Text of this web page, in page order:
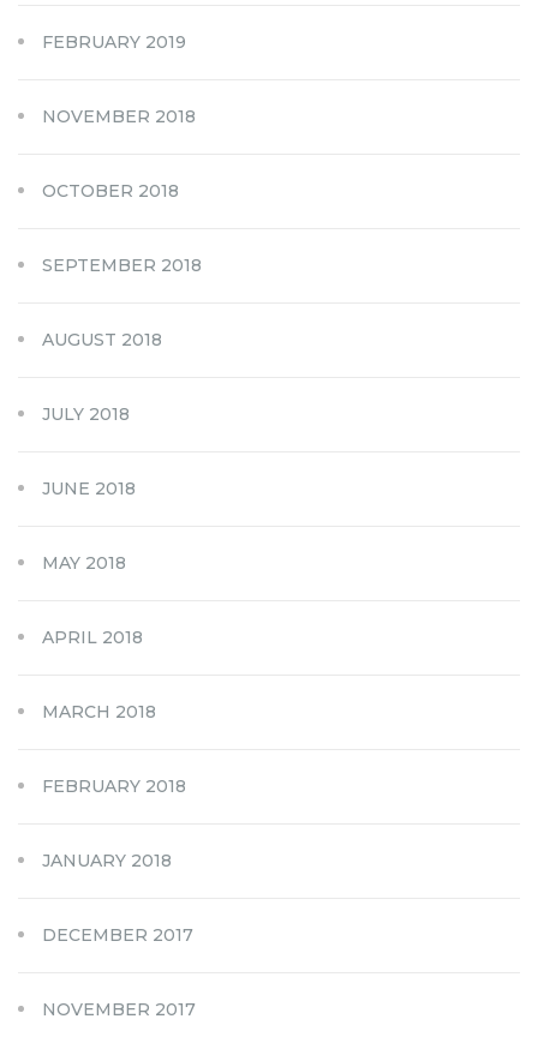
FEBRUARY 2019
NOVEMBER 2018
OCTOBER 2018
SEPTEMBER 2018
AUGUST 2018
JULY 2018
JUNE 2018
MAY 2018
APRIL 2018
MARCH 2018
FEBRUARY 2018
JANUARY 2018
DECEMBER 2017
NOVEMBER 2017